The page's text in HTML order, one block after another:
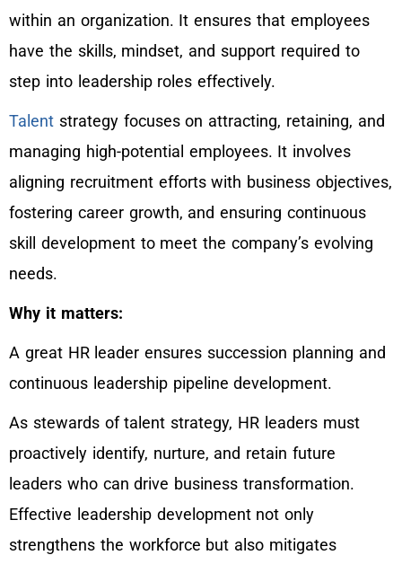
within an organization. It ensures that employees
have the skills, mindset, and support required to
step into leadership roles effectively.
Talent strategy focuses on attracting, retaining, and
managing high-potential employees. It involves
aligning recruitment efforts with business objectives,
fostering career growth, and ensuring continuous
skill development to meet the company’s evolving
needs.
Why it matters:
A great HR leader ensures succession planning and
continuous leadership pipeline development.
As stewards of talent strategy, HR leaders must
proactively identify, nurture, and retain future
leaders who can drive business transformation.
Effective leadership development not only
strengthens the workforce but also mitigates